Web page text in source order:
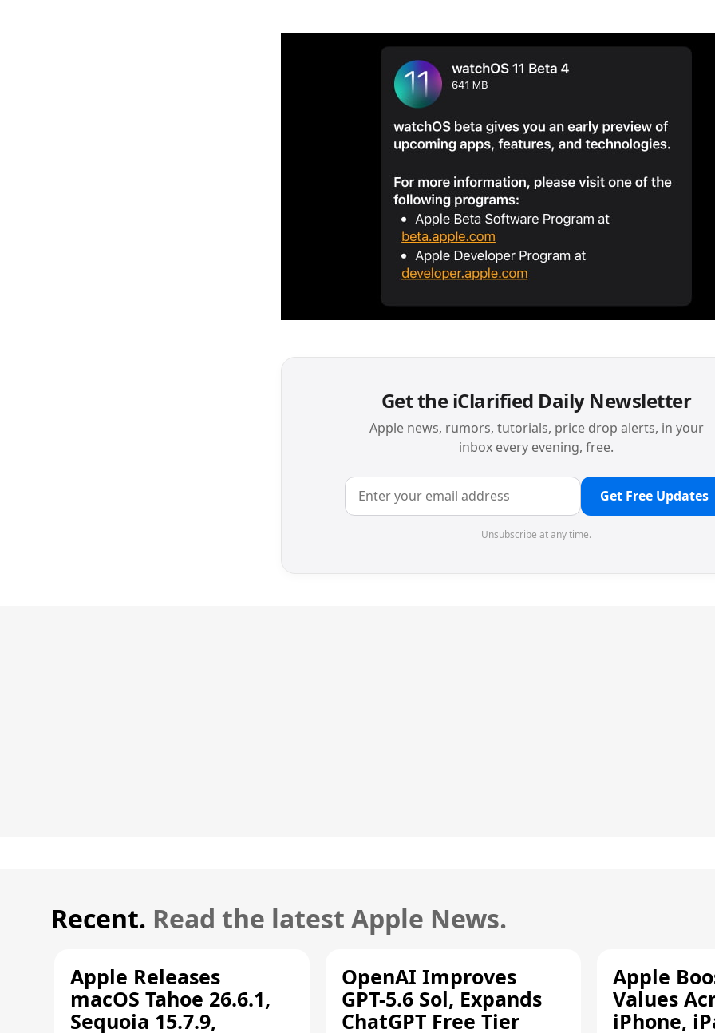
Get the iClarified Daily Newsletter
Apple news, rumors, tutorials, price drop alerts, in your
inbox every evening, free.
Get Free Updates
Unsubscribe at any time.
Recent. Read the latest Apple News.
Apple Releases
macOS Tahoe 26.6.1,
Sequoia 15.7.9,
OpenAI Improves
GPT-5.6 Sol, Expands
ChatGPT Free Tier
Apple
Values
iPhone,